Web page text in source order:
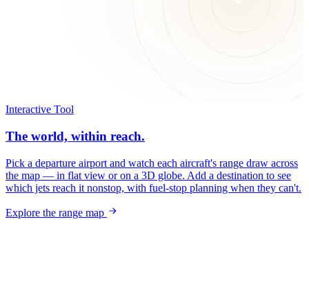
Interactive Tool
The world, within reach.
Pick a departure airport and watch each aircraft's range draw across
the map — in flat view or on a 3D globe. Add a destination to see
which jets reach it nonstop, with fuel-stop planning when they can't.
Explore the range map